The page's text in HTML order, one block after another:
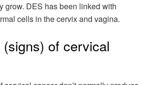
grow. DES has been linked with
cells in the cervix and vagina.
of cervical